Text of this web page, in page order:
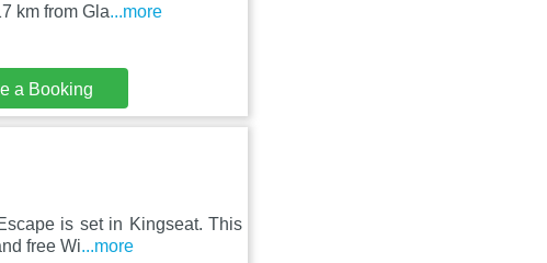
km from Gla...more
a Booking
is set in Kingseat. This
free Wi...more